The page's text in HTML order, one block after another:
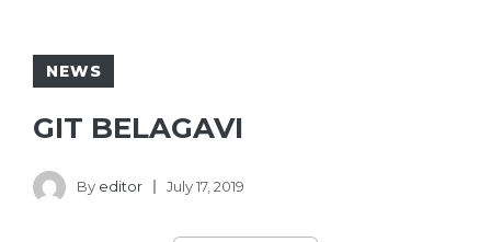
NEWS
GIT BELAGAVI
By editor July 17, 2019